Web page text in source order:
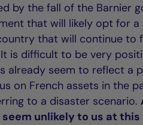
by the fall of the Barnier
that will likely opt for
that will continue to
is difficult to be very
already seem to reflect a
on French assets in the
to a disaster scenario.
unlikely to us at this